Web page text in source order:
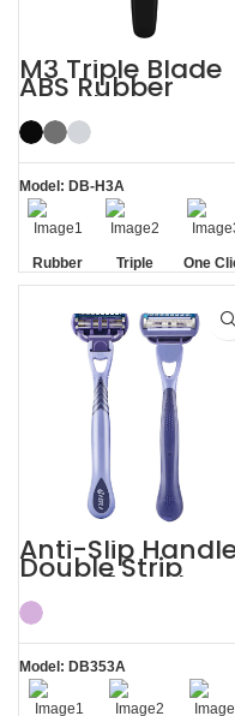
M3 Triple Blade
ABS Rubber
Handle System
Razor
Model: DB-H3A
Rubber
Handle
Triple
Blade
One
Anti-Slip
Double Strip
Razor 5 Blade
with Trimmer
Model: DB353A